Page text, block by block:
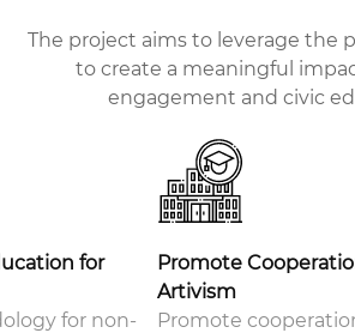
The project aims to leverage the
to create a meaningful
engagement and civic
for
for non-
Promote
Artivism
Promote